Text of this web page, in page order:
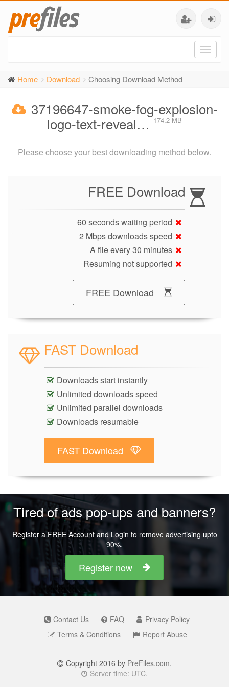
Home Download Choosing Download Method
37196647-smoke-fog-explosion-
logo-text-reveal… 174.2 MB
Please choose your best downloading method below.
FREE Download
60 seconds waiting period
2 Mbps downloads speed
A file every 30 minutes
Resuming not supported
FREE Download
FAST Download
Downloads start instantly
Unlimited downloads speed
Unlimited parallel downloads
Downloads resumable
FAST Download
Tired of ads pop-ups and banners?
Register a FREE Account and Login to remove advertising upto
90%.
Register now
Contact Us FAQ
Privacy Policy
Terms & Conditions
Report Abuse
Copyright 2016 by PreFiles.com.
Server time: UTC.